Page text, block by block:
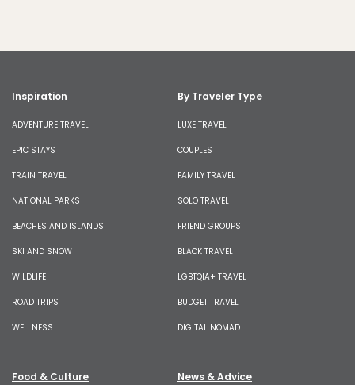
Inspiration
ADVENTURE TRAVEL
EPIC STAYS
TRAIN TRAVEL
NATIONAL PARKS
BEACHES AND ISLANDS
SKI AND SNOW
WILDLIFE
ROAD TRIPS
WELLNESS
By Traveler Type
LUXE TRAVEL
COUPLES
FAMILY TRAVEL
SOLO TRAVEL
FRIEND GROUPS
BLACK TRAVEL
LGBTQIA+ TRAVEL
BUDGET TRAVEL
DIGITAL NOMAD
Food & Culture News & Advice